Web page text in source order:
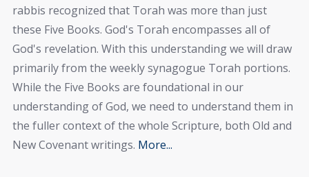
rabbis recognized that Torah was more than just
these Five Books. God's Torah encompasses all of
God's revelation. With this understanding we will draw
primarily from the weekly synagogue Torah portions.
While the Five Books are foundational in our
understanding of God, we need to understand them in
the fuller context of the whole Scripture, both Old and
New Covenant writings. More...